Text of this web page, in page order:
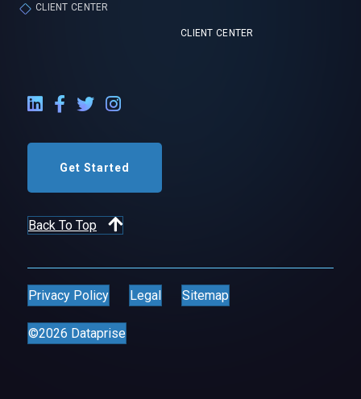
CLIENT CENTER
CLIENT CENTER
LinkedIn External Link
Facebook External Link
Twitter External Link
Instagram External Link
Get Started
Back To Top
Privacy Policy Legal Sitemap
©2026 Dataprise